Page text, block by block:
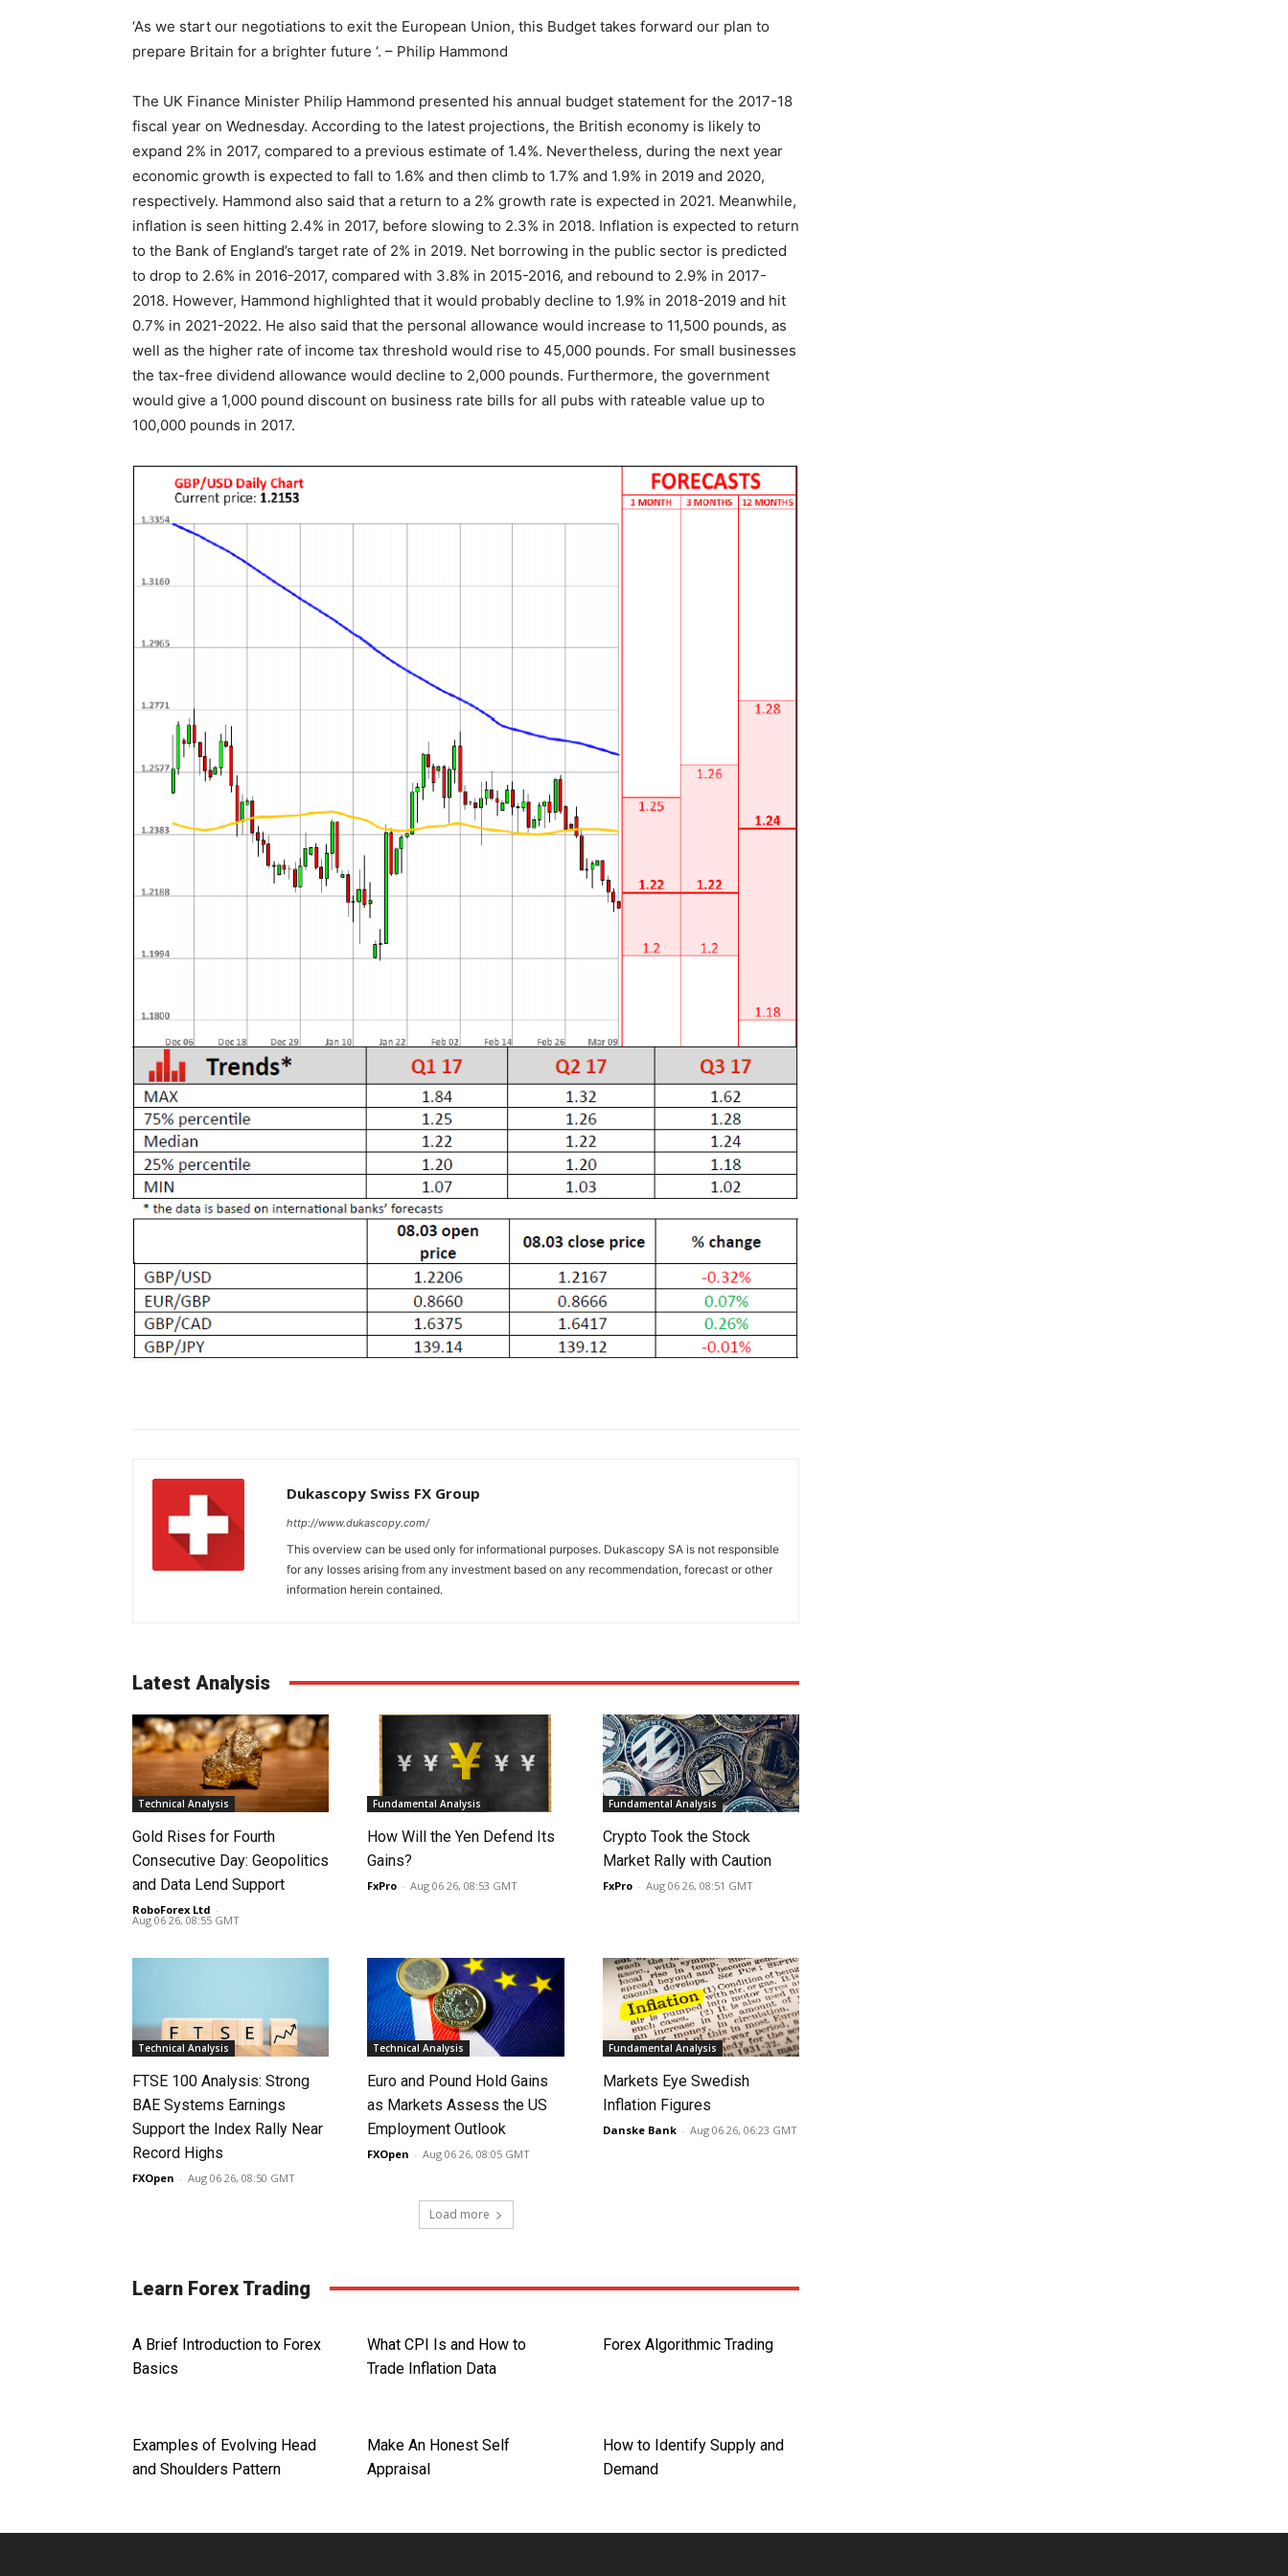
‘As we start our negotiations to exit the European Union, this Budget takes forward our plan to
prepare Britain for a brighter future ‘. – Philip Hammond
The UK Finance Minister Philip Hammond presented his annual budget statement for the 2017-18
fiscal year on Wednesday. According to the latest projections, the British economy is likely to
expand 2% in 2017, compared to a previous estimate of 1.4%. Nevertheless, during the next year
economic growth is expected to fall to 1.6% and then climb to 1.7% and 1.9% in 2019 and 2020,
respectively. Hammond also said that a return to a 2% growth rate is expected in 2021. Meanwhile,
inflation is seen hitting 2.4% in 2017, before slowing to 2.3% in 2018. Inflation is expected to return
to the Bank of England’s target rate of 2% in 2019. Net borrowing in the public sector is predicted
to drop to 2.6% in 2016-2017, compared with 3.8% in 2015-2016, and rebound to 2.9% in 2017-
2018. However, Hammond highlighted that it would probably decline to 1.9% in 2018-2019 and hit
0.7% in 2021-2022. He also said that the personal allowance would increase to 11,500 pounds, as
well as the higher rate of income tax threshold would rise to 45,000 pounds. For small businesses
the tax-free dividend allowance would decline to 2,000 pounds. Furthermore, the government
would give a 1,000 pound discount on business rate bills for all pubs with rateable value up to
100,000 pounds in 2017.
Dukascopy Swiss FX Group
http://www.dukascopy.com/
This overview can be used only for informational purposes. Dukascopy SA is not responsible
for any losses arising from any investment based on any recommendation, forecast or other
information herein contained.
Latest Analysis
Technical Analysis
Gold Rises for Fourth
Consecutive Day: Geopolitics
and Data Lend Support
RoboForex Ltd -
Aug 06 26, 08:55 GMT
Fundamental Analysis
How Will the Yen Defend Its
Gains?
FxPro - Aug 06 26, 08:53 GMT
Fundamental Analysis
Crypto Took the Stock
Market Rally with Caution
FxPro - Aug 06 26, 08:51 GMT
Technical Analysis
FTSE 100 Analysis: Strong
BAE Systems Earnings
Support the Index Rally Near
Record Highs
FXOpen - Aug 06 26, 08:50 GMT
Technical Analysis
Euro and Pound Hold Gains
as Markets Assess the US
Employment Outlook
FXOpen - Aug 06 26, 08:05 GMT
Fundamental Analysis
Markets Eye Swedish
Inflation Figures
Danske Bank - Aug 06 26, 06:23 GMT
Load more
Learn Forex Trading
A Brief Introduction to Forex
Basics
What CPI Is and How to
Trade Inflation Data
Forex Algorithmic Trading
Examples of Evolving Head
and Shoulders Pattern
Make An Honest Self
Appraisal
How to Identify Supply and
Demand